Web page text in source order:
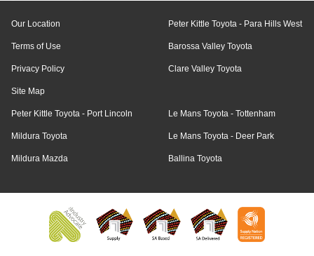
Our Location
Terms of Use
Privacy Policy
Site Map
Peter Kittle Toyota - Para Hills West
Barossa Valley Toyota
Clare Valley Toyota
Peter Kittle Toyota - Port Lincoln
Mildura Toyota
Mildura Mazda
Le Mans Toyota - Tottenham
Le Mans Toyota - Deer Park
Ballina Toyota